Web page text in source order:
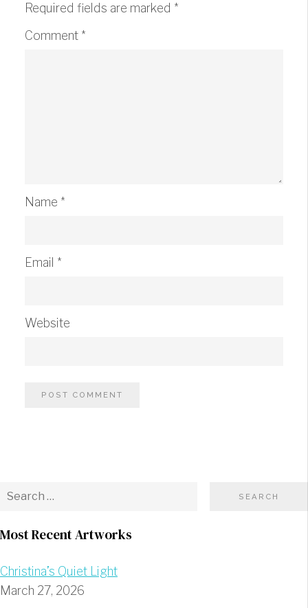
Required fields are marked *
Comment *
Name *
Email *
Website
Most Recent Artworks
Christina’s Quiet Light
March 27, 2026